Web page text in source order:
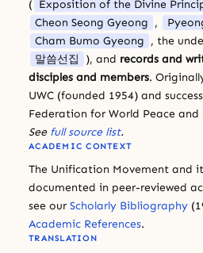
( Exposition of the Divine
Cheon Seong Gyeong ,
Cham Bumo Gyeong , the
말씀선집
), and records and
disciples and members.
UWC (founded 1954) and
Federation for World Peace and
See full source list.
ACADEMIC CONTEXT
The Unification Movement and
documented in peer-reviewed
see our Scholarly Bibliography
Academic References.
TRANSLATION